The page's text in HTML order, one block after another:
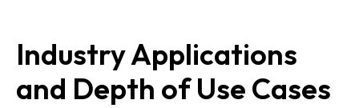
Industry Applications
and Depth of Use Cases